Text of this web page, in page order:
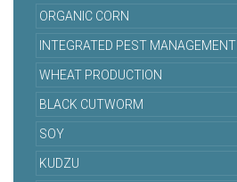
ORGANIC CORN
INTEGRATED PEST MANAGEMENT
WHEAT PRODUCTION
BLACK CUTWORM
SOY
KUDZU